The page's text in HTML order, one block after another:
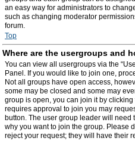
an easy way for administrators to
such as changing moderator
forum.
Top
Where are the usergroups and
You can view all usergroups via the
Panel. If you would like to join one,
Not all groups have open access,
some may be closed and some may
group is open, you can join it by
requires approval to join you may
button. The user group leader will
why you want to join the group. Please
reject your request; they will have their